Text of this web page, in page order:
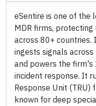
eSentire is one of the
MDR firms,
across 80+
ingests signals
and powers the firm's
incident response. It
Response Unit (TRU)
known for deep